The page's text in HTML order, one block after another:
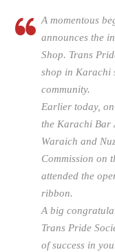
A momentous
announces the
Shop. Trans
shop in Karachi
community.
Earlier today,
the Karachi Bar
Waraich and
Commission on
attended the
ribbon.
A big
Trans Pride
of success in